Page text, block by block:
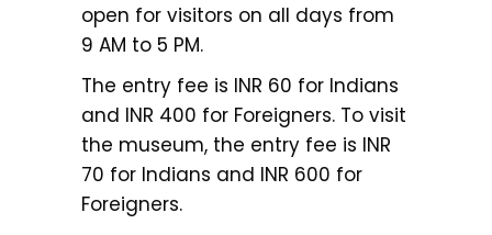
open for visitors on all days from
9 AM to 5 PM.
The entry fee is INR 60 for Indians
and INR 400 for Foreigners. To visit
the museum, the entry fee is INR
70 for Indians and INR 600 for
Foreigners.